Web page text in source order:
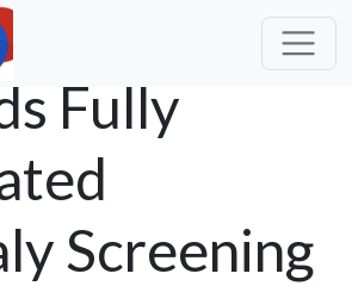
Fully
Screening